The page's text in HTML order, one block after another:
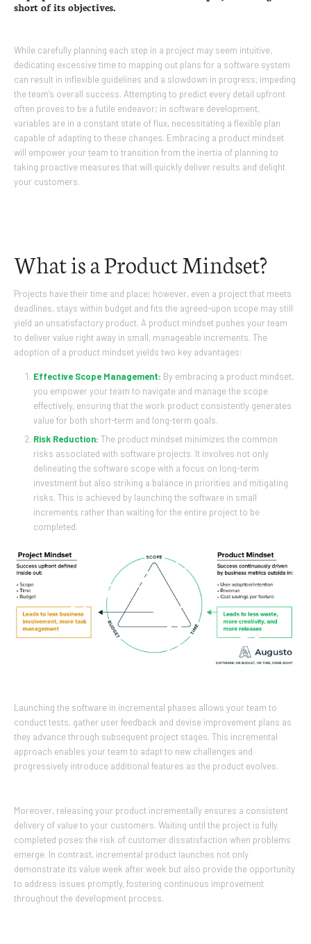
short of its objectives.
While carefully planning each step in a project may seem intuitive,
dedicating excessive time to mapping out plans for a software system
can result in inflexible guidelines and a slowdown in progress, impeding
the team’s overall success. Attempting to predict every detail upfront
often proves to be a futile endeavor; in software development,
variables are in a constant state of flux, necessitating a flexible plan
capable of adapting to these changes. Embracing a product mindset
will empower your team to transition from the inertia of planning to
taking proactive measures that will quickly deliver results and delight
your customers.
What is a Product Mindset?
Projects have their time and place; however, even a project that meets
deadlines, stays within budget and fits the agreed-upon scope may still
yield an unsatisfactory product. A product mindset pushes your team
to deliver value right away in small, manageable increments. The
adoption of a product mindset yields two key advantages:
Effective Scope Management: By embracing a product mindset,
you empower your team to navigate and manage the scope
effectively, ensuring that the work product consistently generates
value for both short-term and long-term goals.
Risk Reduction: The product mindset minimizes the common
risks associated with software projects. It involves not only
delineating the software scope with a focus on long-term
investment but also striking a balance in priorities and mitigating
risks. This is achieved by launching the software in small
increments rather than waiting for the entire project to be
completed.
Launching the software in incremental phases allows your team to
conduct tests, gather user feedback and devise improvement plans as
they advance through subsequent project stages. This incremental
approach enables your team to adapt to new challenges and
progressively introduce additional features as the product evolves.
Moreover, releasing your product incrementally ensures a consistent
delivery of value to your customers. Waiting until the project is fully
completed poses the risk of customer dissatisfaction when problems
emerge. In contrast, incremental product launches not only
demonstrate its value week after week but also provide the opportunity
to address issues promptly, fostering continuous improvement
throughout the development process.